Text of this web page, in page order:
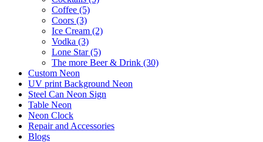
Coffee (5)
Coors (3)
Ice Cream (2)
Vodka (3)
Lone Star (5)
The more Beer & Drink (30)
Custom Neon
UV print Background Neon
Steel Can Neon Sign
Table Neon
Neon Clock
Repair and Accessories
Blogs